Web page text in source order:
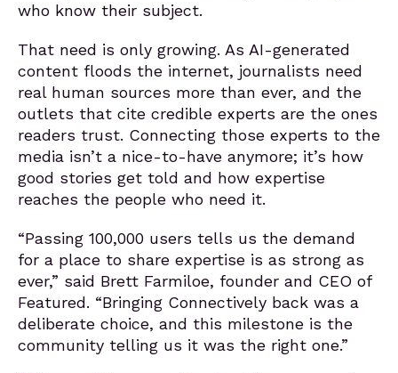
who know their subject.
That need is only growing. As AI-generated
content floods the internet, journalists need
real human sources more than ever, and the
outlets that cite credible experts are the ones
readers trust. Connecting those experts to the
media isn’t a nice-to-have anymore; it’s how
good stories get told and how expertise
reaches the people who need it.
“Passing 100,000 users tells us the demand
for a place to share expertise is as strong as
ever,” said Brett Farmiloe, founder and CEO of
Featured. “Bringing Connectively back was a
deliberate choice, and this milestone is the
community telling us it was the right one.”